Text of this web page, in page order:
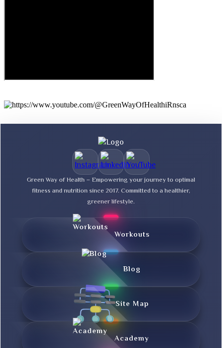
Green Way of Health – Empowering your journey to optimal
fitness and nutrition since 2017. Committed to a healthier,
greener lifestyle.
Workouts
Blog
Site Map
Academy